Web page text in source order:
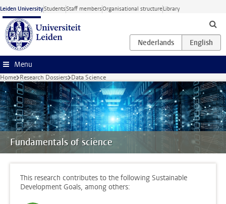
Skip to main content
Leiden UniversityStudentsStaff membersOrganisational structureLibrary
Menu
Home Research Dossiers Data Science
Fundamentals of science
This research contributes to the following Sustainable
Development Goals, among others: